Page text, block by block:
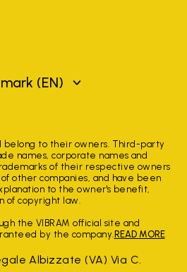
(EN)
to their owners. Third-party
names, corporate names and
of their respective owners
other companies, and have been
to the owner's benefit,
of copyright law.
the VIBRAM official site and
by the company. READ MORE
Albizzate (VA) Via C.